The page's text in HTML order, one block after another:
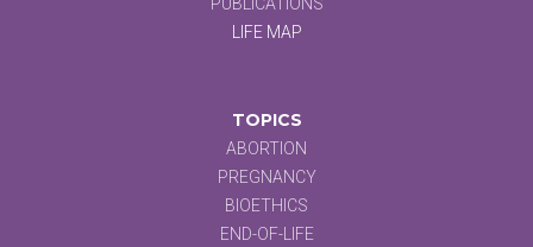
PUBLICATIONS
LIFE MAP
TOPICS
ABORTION
PREGNANCY
BIOETHICS
END-OF-LIFE